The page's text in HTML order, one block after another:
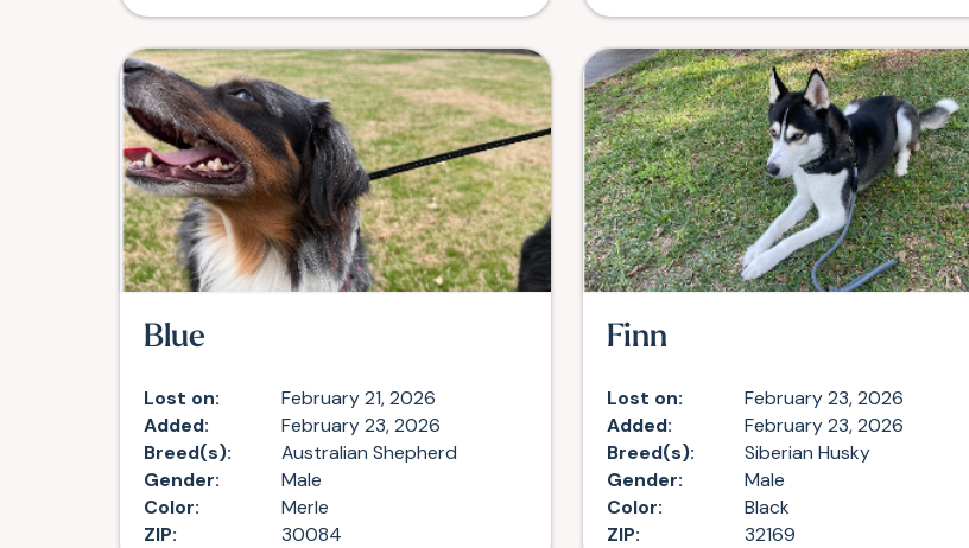
Blue
Lost on:
February 21, 2026
Added:
February 23, 2026
Breed(s):
Australian Shepherd
Gender:
Male
Color:
Merle
ZIP:
30084
Finn
Lost on:
February 23, 2026
Added:
February 23, 2026
Breed(s):
Siberian Husky
Gender:
Male
Color:
Black
ZIP:
32169